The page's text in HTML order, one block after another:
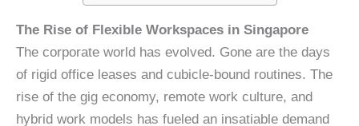
The Rise of Flexible Workspaces in Singapore
The corporate world has evolved. Gone are the days
of rigid office leases and cubicle-bound routines. The
rise of the gig economy, remote work culture, and
hybrid work models has fueled an insatiable demand